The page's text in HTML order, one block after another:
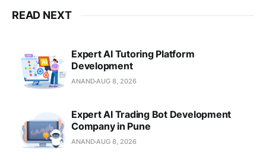
READ NEXT
Expert AI Tutoring Platform
Development
ANANDAUG 8, 2026
Expert AI Trading Bot Development
Company in Pune
ANANDAUG 8, 2026